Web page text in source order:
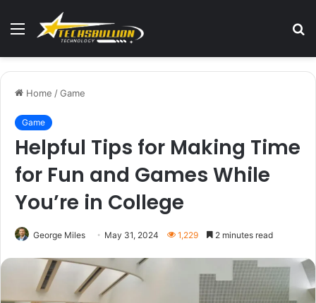
Menu
Home /Game
Game
Helpful Tips for Making Time
for Fun and Games While
You’re in College
George Miles May 31, 2024 1,229 2 minutes read